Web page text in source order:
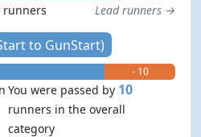
runners Lead runners →
to GunStart)
- 10
You were passed by 10
runners in the overall
category